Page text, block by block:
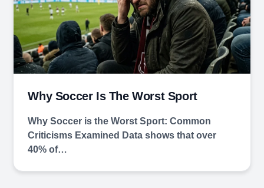
Why Soccer Is The Worst Sport
Why Soccer is the Worst Sport: Common
Criticisms Examined Data shows that over
40% of…